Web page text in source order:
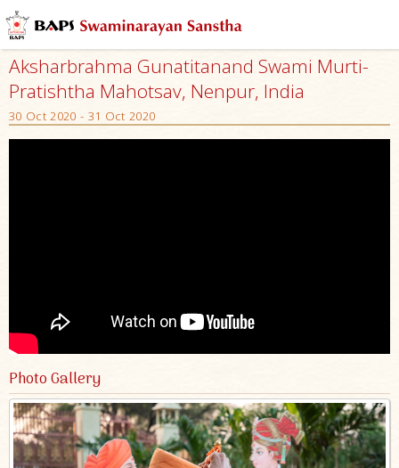
Aksharbrahma Gunatitanand Swami Murti-
Pratishtha Mahotsav, Nenpur, India
30 Oct 2020 - 31 Oct 2020
Photo Gallery